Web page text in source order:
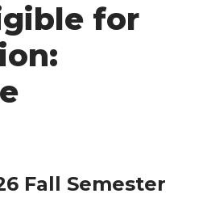
for
Fall Semester